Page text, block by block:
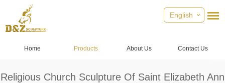
English
Home Products About Us Contact Us
Religious Church Sculpture Of Saint Elizabeth Ann